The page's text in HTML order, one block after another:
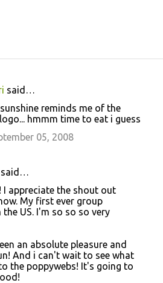
said…
reminds me of the
hmmm time to eat i guess
05, 2008
said…
I appreciate the shout out
My first ever group
US. I'm so so so very
an absolute pleasure and
And i can't wait to see what
the poppywebs! It's going to